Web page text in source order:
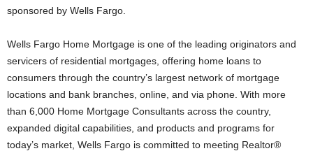
sponsored by Wells Fargo.
Wells Fargo Home Mortgage is one of the leading originators and
servicers of residential mortgages, offering home loans to
consumers through the country’s largest network of mortgage
locations and bank branches, online, and via phone. With more
than 6,000 Home Mortgage Consultants across the country,
expanded digital capabilities, and products and programs for
today’s market, Wells Fargo is committed to meeting Realtor®